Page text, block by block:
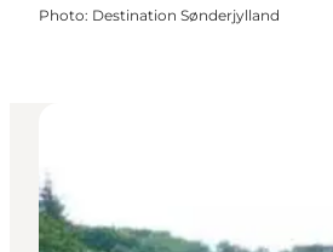
Photo: Destination Sønderjylland